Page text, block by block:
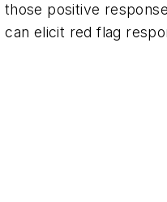
positive
elicit red flag